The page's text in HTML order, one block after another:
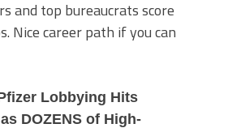
and top bureaucrats score
Nice career path if you can
Lobbying Hits
DOZENS of High-